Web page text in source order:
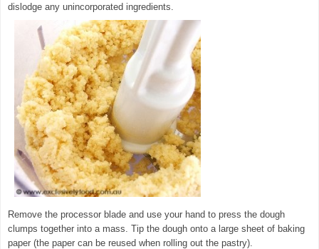
dislodge any unincorporated ingredients.
Remove the processor blade and use your hand to press the dough
clumps together into a mass. Tip the dough onto a large sheet of baking
paper (the paper can be reused when rolling out the pastry).